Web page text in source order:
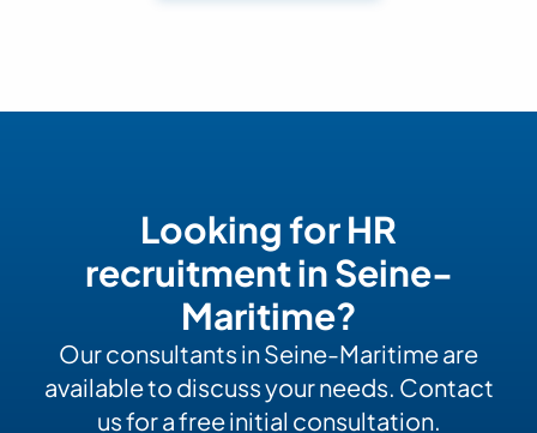
Looking for HR
recruitment in Seine-
Maritime?
Our consultants in Seine-Maritime are
available to discuss your needs. Contact
us for a free initial consultation.